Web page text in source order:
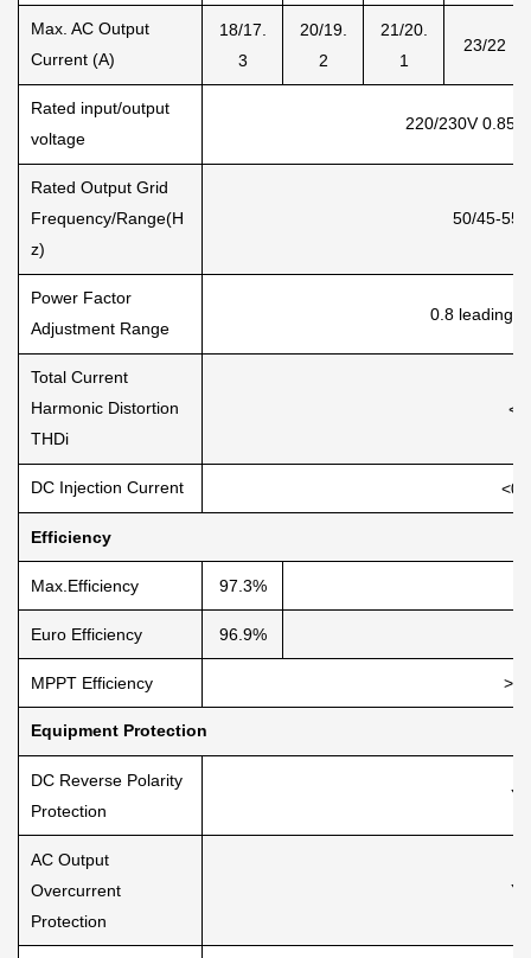
Max. AC Output
Current (A)
18/17.
3
20/19.
2
21/20.
1
23/22
Rated input/output
voltage
220/230V
Rated Output Grid
Frequency/Range(H
z)
50/45-55,
Power Factor
Adjustment Range
0.8 leading
Total Current
Harmonic Distortion
THDi
DC Injection Current
Efficiency
Max.Efficiency 97.3%
Euro Efficiency 96.9%
MPPT Efficiency
Equipment Protection
DC Reverse Polarity
Protection
AC Output
Overcurrent
Protection